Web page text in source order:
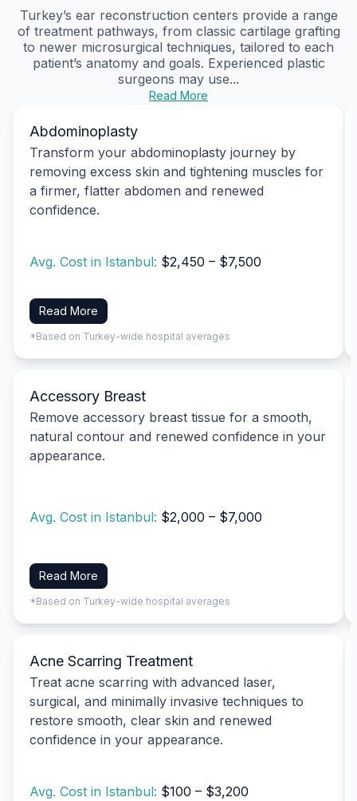
Turkey’s ear reconstruction centers provide a range
of treatment pathways, from classic cartilage grafting
to newer microsurgical techniques, tailored to each
patient’s anatomy and goals. Experienced plastic
surgeons may use...
Read More
Abdominoplasty
Transform your abdominoplasty journey by
removing excess skin and tightening muscles for
a firmer, flatter abdomen and renewed
confidence.
Avg. Cost in Istanbul: $2,450 – $7,500
Read More
*Based on Turkey-wide hospital averages
Accessory Breast
Remove accessory breast tissue for a smooth,
natural contour and renewed confidence in your
appearance.
Avg. Cost in Istanbul: $2,000 – $7,000
Read More
*Based on Turkey-wide hospital averages
Acne Scarring Treatment
Treat acne scarring with advanced laser,
surgical, and minimally invasive techniques to
restore smooth, clear skin and renewed
confidence in your appearance.
Avg. Cost in Istanbul: $100 – $3,200